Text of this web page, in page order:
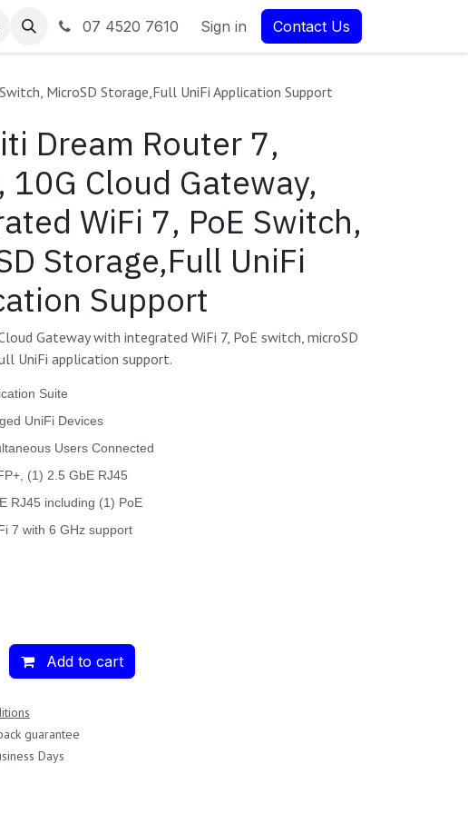
07 4520 7610 Sign in Contact Us
MicroSD Storage,Full UniFi Application Support
Dream Router 7,
10G Cloud Gateway,
WiFi 7, PoE Switch,
Storage,Full UniFi
Support
Gateway with integrated WiFi 7, PoE switch, microSD
UniFi application support.
Suite
UniFi Devices
Users Connected
(1) 2.5 GbE RJ45
RJ45 including (1) PoE
7 with 6 GHz support
Add to cart
guarantee
Days